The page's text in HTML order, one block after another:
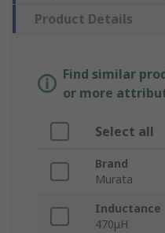
Product Details
Find similar
or more
Select all
Brand
Murata
Inductance
470μH